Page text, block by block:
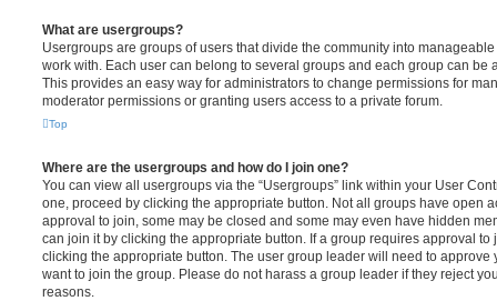
What are usergroups?
Usergroups are groups of users that divide the community into
work with. Each user can belong to several groups and each group can be
This provides an easy way for administrators to change permissions for
moderator permissions or granting users access to a private forum.
Top
Where are the usergroups and how do I join one?
You can view all usergroups via the “Usergroups” link within your User
one, proceed by clicking the appropriate button. Not all groups have open
approval to join, some may be closed and some may even have hidden
can join it by clicking the appropriate button. If a group requires approval to
clicking the appropriate button. The user group leader will need to approve
want to join the group. Please do not harass a group leader if they reject
reasons.